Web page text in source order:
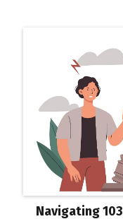
Navigating